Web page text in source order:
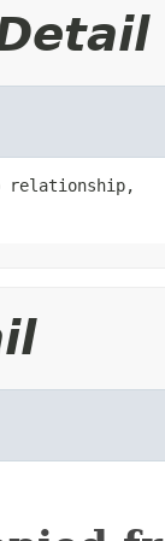
relationship,